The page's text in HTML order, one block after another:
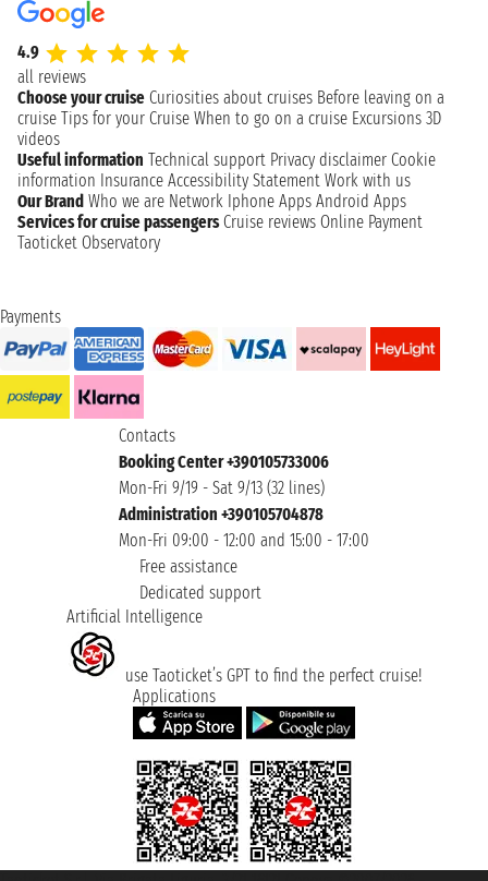
4.9
all reviews
Choose your cruise Curiosities about cruises Before leaving on a
cruise Tips for your Cruise When to go on a cruise Excursions 3D
videos
Useful information Technical support Privacy disclaimer Cookie
information Insurance Accessibility Statement Work with us
Our Brand Who we are Network Iphone Apps Android Apps
Services for cruise passengers Cruise reviews Online Payment
Taoticket Observatory
Payments
Contacts
Booking Center +390105733006
Mon-Fri 9/19 - Sat 9/13 (32 lines)
Administration +390105704878
Mon-Fri 09:00 - 12:00 and 15:00 - 17:00
Free assistance
Dedicated support
Artificial Intelligence
use Taoticket’s GPT to find the perfect cruise!
Applications